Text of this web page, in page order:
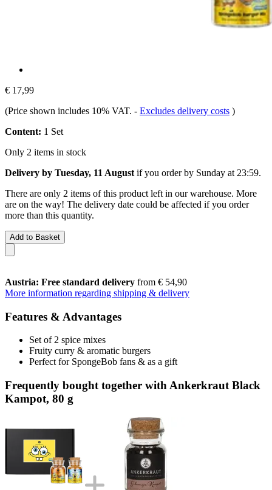
€ 17,99
(Price shown includes 10% VAT. - Excludes delivery costs )
Content: 1 Set
Only 2 items in stock
Delivery by Tuesday, 11 August if you order by Sunday at 23:59.
There are only 2 items of this product left in our warehouse. More
are on the way! The delivery date could be affected if you order
more than this quantity.
Add to Basket
Austria: Free standard delivery from € 54,90
More information regarding shipping & delivery
Features & Advantages
Set of 2 spice mixes
Fruity curry & aromatic burgers
Perfect for SpongeBob fans & as a gift
Frequently bought together with Ankerkraut Black
Kampot, 80 g